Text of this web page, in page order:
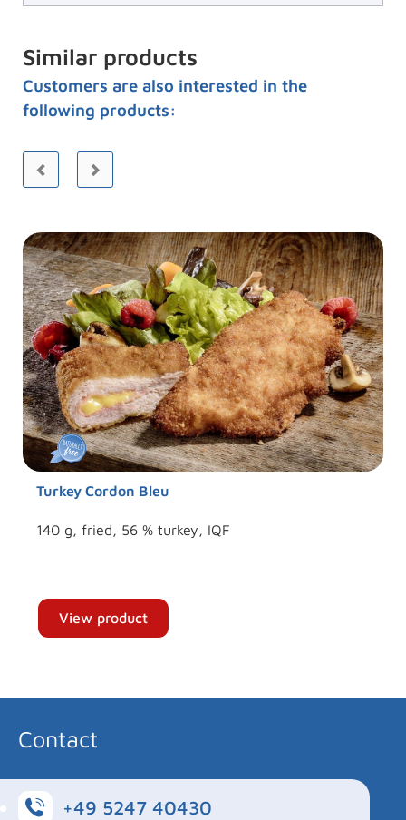
Similar products
Customers are also interested in the
following products:
Turkey Cordon Bleu
140 g, fried, 56 % turkey, IQF
View product
Contact
+49 5247 40430